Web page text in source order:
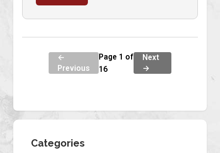
←
Previous
Page 1 of
16
Next
→
Categories